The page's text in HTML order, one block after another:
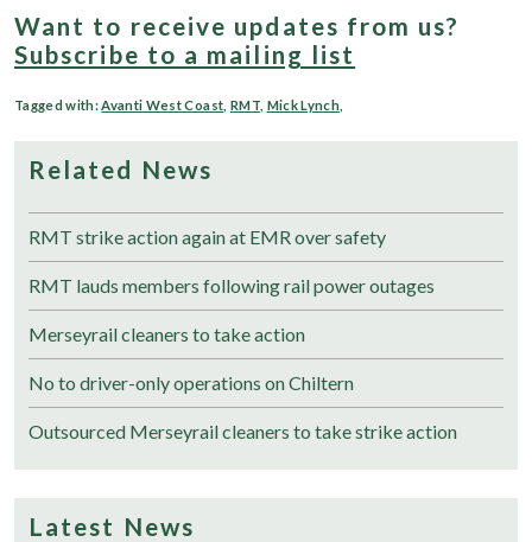
Want to receive updates from us?
Subscribe to a mailing list
Tagged with:Avanti West Coast RMT, Mick Lynch
Related News
RMT strike action again at EMR over safety
RMT lauds members following rail power outages
Merseyrail cleaners to take action
No to driver-only operations on Chiltern
Outsourced Merseyrail cleaners to take strike action
Latest News